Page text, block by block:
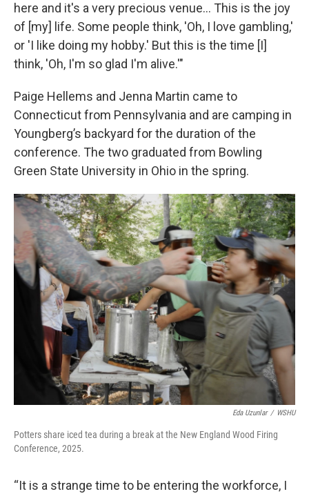
here and it's a very precious venue… This is the joy
of [my] life. Some people think, 'Oh, I love gambling,'
or 'I like doing my hobby.' But this is the time [I]
think, 'Oh, I'm so glad I'm alive.'"
Paige Hellems and Jenna Martin came to
Connecticut from Pennsylvania and are camping in
Youngberg’s backyard for the duration of the
conference. The two graduated from Bowling
Green State University in Ohio in the spring.
Eda Uzunlar / WSHU
Potters share iced tea during a break at the New England Wood Firing
Conference, 2025.
“It is a strange time to be entering the workforce, I